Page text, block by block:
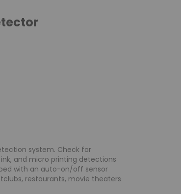
system. Check for
and micro printing detections
with an auto-on/off sensor
restaurants, movie theaters